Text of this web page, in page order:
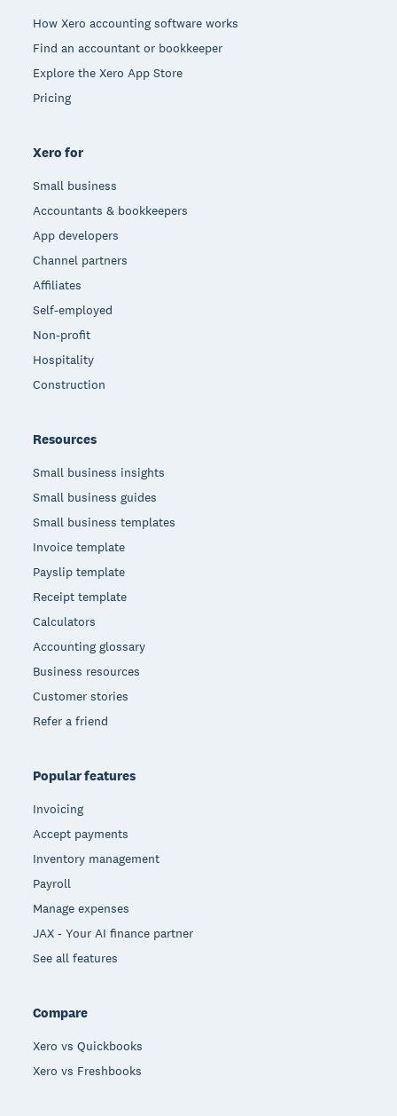
How Xero accounting software works
Find an accountant or bookkeeper
Explore the Xero App Store
Pricing
Xero for
Small business
Accountants & bookkeepers
App developers
Channel partners
Affiliates
Self-employed
Non-profit
Hospitality
Construction
Resources
Small business insights
Small business guides
Small business templates
Invoice template
Payslip template
Receipt template
Calculators
Accounting glossary
Business resources
Customer stories
Refer a friend
Popular features
Invoicing
Accept payments
Inventory management
Payroll
Manage expenses
JAX - Your AI finance partner
See all features
Compare
Xero vs Quickbooks
Xero vs Freshbooks